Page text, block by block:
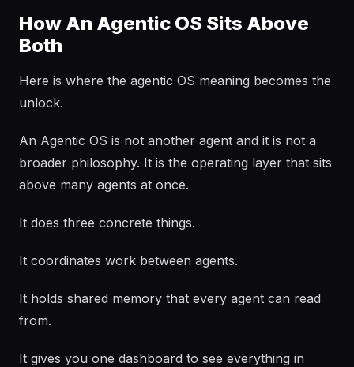
How An Agentic OS Sits Above
Both
Here is where the agentic OS meaning becomes the
unlock.
An Agentic OS is not another agent and it is not a
broader philosophy. It is the operating layer that sits
above many agents at once.
It does three concrete things.
It coordinates work between agents.
It holds shared memory that every agent can read
from.
It gives you one dashboard to see everything in